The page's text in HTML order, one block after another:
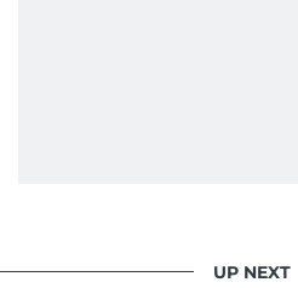
UP NEXT